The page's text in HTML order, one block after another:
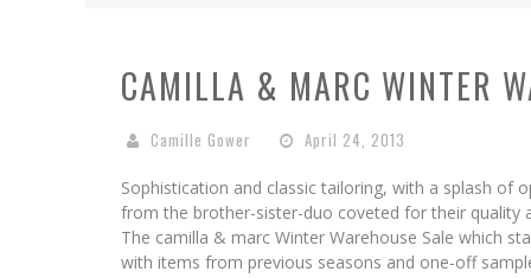
L’ORÉAL PARIS LAUNCHES SKIN LOVING
CAMILLA & MARC WINTER
Camille Gower April 24, 2013
Sophistication and classic tailoring, with a splash of
from the brother-sister-duo coveted for their quality
The camilla & marc Winter Warehouse Sale which
with items from previous seasons and one-off